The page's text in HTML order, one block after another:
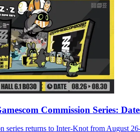
Commission Series:
series returns to Inter-Knot from August